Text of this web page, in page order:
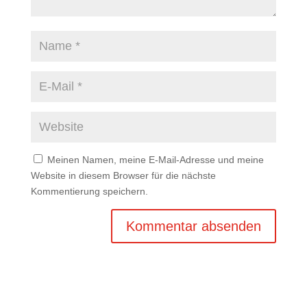
Meinen Namen, meine E-Mail-Adresse und meine
Website in diesem Browser für die nächste
Kommentierung speichern.